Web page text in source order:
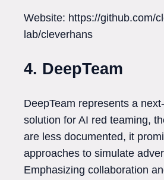
Website: https://github.com/
lab/cleverhans
4. DeepTeam
DeepTeam represents a
solution for AI red teaming,
are less documented, it
approaches to simulate
Emphasizing collaboration